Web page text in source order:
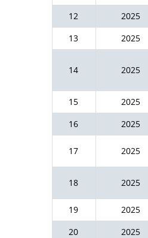
12
2025
13
2025
14 2025
15
2025
16
2025
17 2025
18 2025
19
2025
20
2025